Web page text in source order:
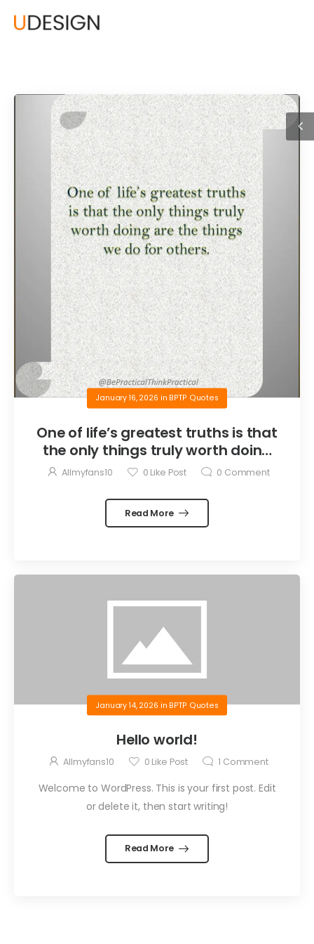
January 16, 2026 in BPTP Quotes
One of life’s greatest truths is that
the only things truly worth doing
are the things we do for others.
Allmyfans10 0 Like Post 0 Comment
Read More
January 14, 2026 in BPTP Quotes
Hello world!
Allmyfans10 0 Like Post 1 Comment
Welcome to WordPress. This is your first post. Edit
or delete it, then start writing!
Read More